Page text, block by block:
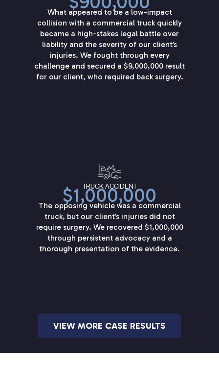
What appeared to be a low-impact
collision with a commercial truck quickly
became a high-stakes legal battle over
liability and the severity of our client’s
injuries. We fought through every
challenge and secured a $9,000,000 result
for our client, who required back surgery.
TRUCK ACCIDENT
$1,000,000
The opposing vehicle was a commercial
truck, but our client’s injuries did not
require surgery. We recovered $1,000,000
through persistent advocacy and a
thorough presentation of the evidence.
VIEW MORE CASE RESULTS